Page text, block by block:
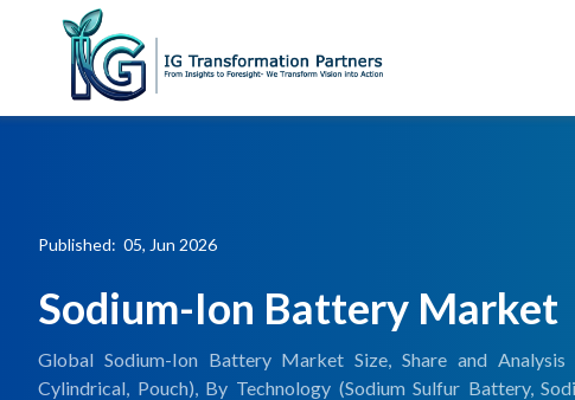
Published: 05, Jun 2026
Sodium-Ion Battery Market
Global Sodium-Ion Battery Market Size, Share and
Cylindrical, Pouch), By Technology (Sodium Sulfur Battery,